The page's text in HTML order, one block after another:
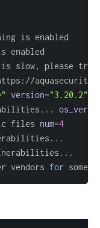
slow, please try
version="3.20.2"
.. .
files num=4
..
..
vendors for some